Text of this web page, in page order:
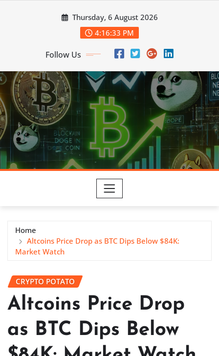
Thursday, 6 August 2026
4:16:35 PM
Follow Us
Home
Altcoins Price Drop as BTC Dips Below $84K:
Market Watch
CRYPTO POTATO
Altcoins Price Drop
as BTC Dips Below